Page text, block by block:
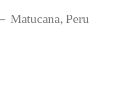
Matucana, Peru